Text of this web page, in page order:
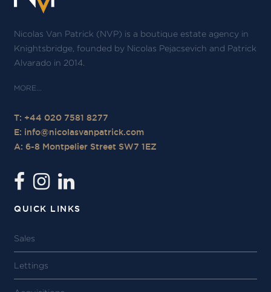
Nicolas Van Patrick (NVP) is a boutique estate agency in
Knightsbridge, founded by Nicolas Pejacsevich and Patrick
Alvarado in 2014.
T: +44 020 7581 8277
E: info@nicolasvanpatrick.com
A: 6-8 Montpelier Street SW7 1EZ
QUICK LINKS
Sales
Lettings